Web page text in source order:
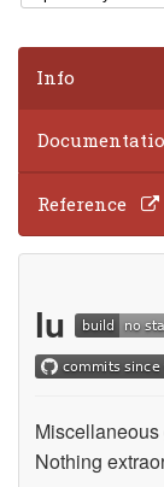
Info
Reference
lu
Nothing